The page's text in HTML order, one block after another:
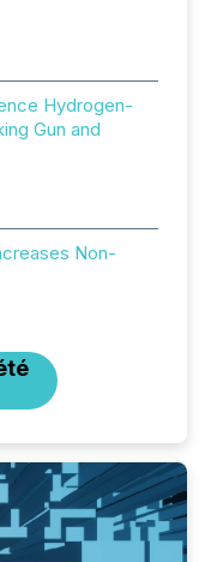
Hydrogen-
Gun and
Non-